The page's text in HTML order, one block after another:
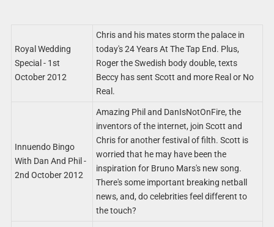
Royal Wedding
Special - 1st
October 2012
Chris and his mates storm the palace in
today's 24 Years At The Tap End. Plus,
Roger the Swedish body double, texts
Beccy has sent Scott and more Real or No
Real.
Innuendo Bingo
With Dan And Phil -
2nd October 2012
Amazing Phil and DanIsNotOnFire, the
inventors of the internet, join Scott and
Chris for another festival of filth. Scott is
worried that he may have been the
inspiration for Bruno Mars's new song.
There's some important breaking netball
news, and, do celebrities feel different to
the touch?